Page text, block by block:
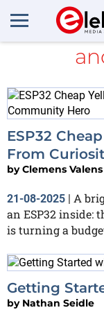
All items
ESP32
From
byClemens Valens
21-08-2025 | A
an ESP32 inside:
is turning a
Getting
by Nathan Seidle